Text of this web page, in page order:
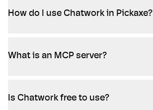
How do I use Chatwork in Pickaxe?
What is an MCP server?
Is Chatwork free to use?